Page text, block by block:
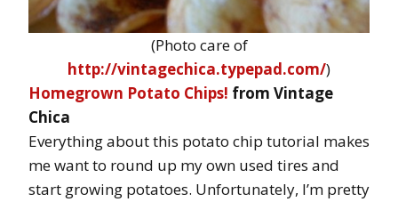
(Photo care of
http://vintagechica.typepad.com/)
Homegrown Potato Chips! from Vintage
Chica
Everything about this potato chip tutorial makes
me want to round up my own used tires and
start growing potatoes. Unfortunately, I’m pretty